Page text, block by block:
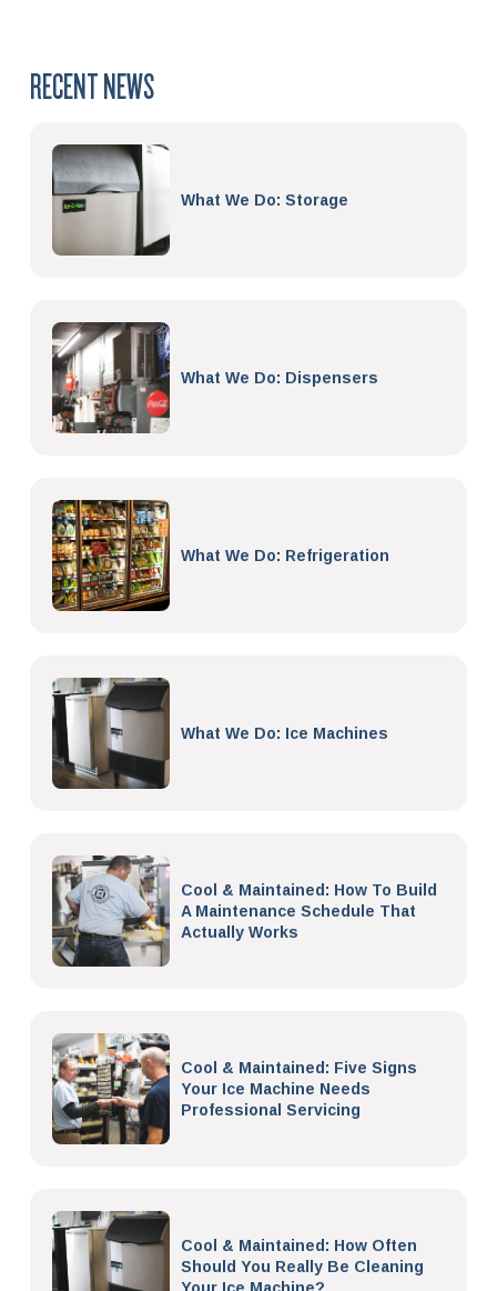
RECENT NEWS
What We Do: Storage
What We Do: Dispensers
What We Do: Refrigeration
What We Do: Ice Machines
Cool & Maintained: How To Build
A Maintenance Schedule That
Actually Works
Cool & Maintained: Five Signs
Your Ice Machine Needs
Professional Servicing
Cool & Maintained: How Often
Should You Really Be Cleaning